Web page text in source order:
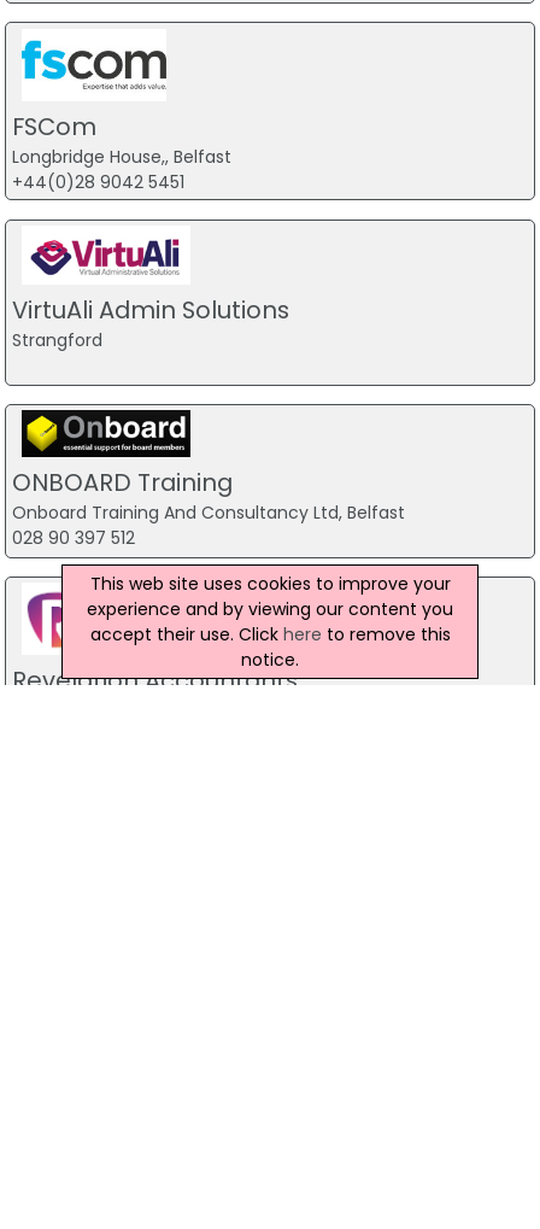
FSCom
Longbridge House,, Belfast
+44(0)28 9042 5451
VirtuAli Admin Solutions
Strangford
ONBOARD Training
Onboard Training And Consultancy Ltd, Belfast
028 90 397 512
Revelation Accountants
This web site uses cookies to improve your
experience and by viewing our content you
accept their use. Click here to remove this
notice.